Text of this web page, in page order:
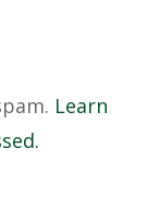
Learn